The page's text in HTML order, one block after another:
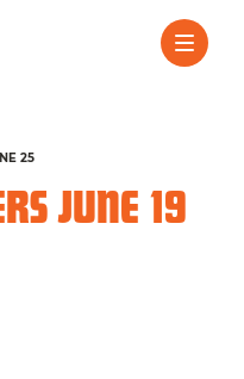
25
JUNE 19